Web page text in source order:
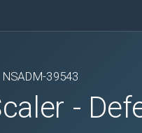
NSADM-39543
-